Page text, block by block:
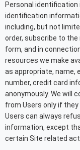
Personal
identification
including, but not
order, subscribe to
form, and in
resources we make
as appropriate, name,
number, credit card
anonymously. We will
from Users only if
Users can always
information, except
certain Site related